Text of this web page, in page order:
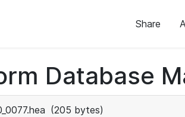
Share
Database
(205 bytes)